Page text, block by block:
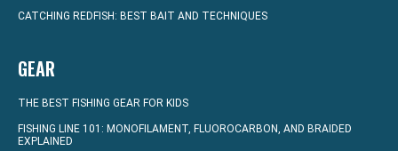
CATCHING REDFISH: BEST BAIT AND TECHNIQUES
GEAR
THE BEST FISHING GEAR FOR KIDS
FISHING LINE 101: MONOFILAMENT, FLUOROCARBON, AND BRAIDED
EXPLAINED